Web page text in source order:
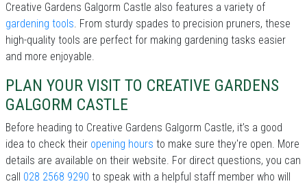
Creative Gardens Galgorm Castle also features a variety of
gardening tools. From sturdy spades to precision pruners, these
high-quality tools are perfect for making gardening tasks easier
and more enjoyable.
PLAN YOUR VISIT TO CREATIVE GARDENS
GALGORM CASTLE
Before heading to Creative Gardens Galgorm Castle, it’s a good
idea to check their opening hours to make sure they're open. More
details are available on their website. For direct questions, you can
call 028 2568 9290 to speak with a helpful staff member who will